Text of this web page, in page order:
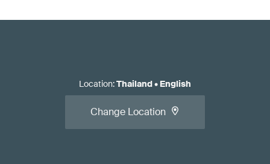
Location:Thailand• English
Change Location